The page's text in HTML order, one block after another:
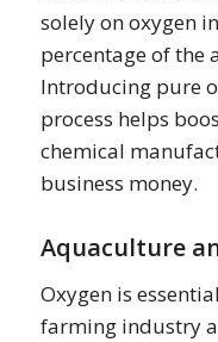
solely on oxygen
percentage of the
Introducing pure
process helps
chemical
business money.
Aquaculture
Oxygen is
farming industry